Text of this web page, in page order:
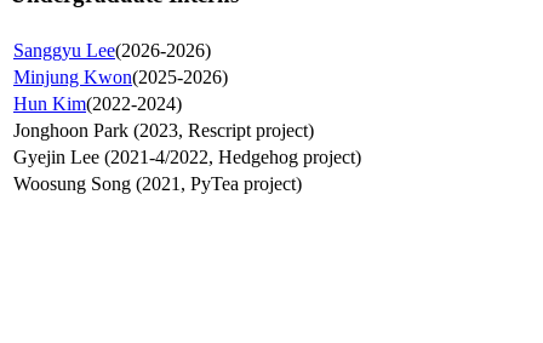
Sanggyu Lee(2026-2026)
Minjung Kwon(2025-2026)
Hun Kim(2022-2024)
Jonghoon Park (2023, Rescript project)
Gyejin Lee (2021-4/2022, Hedgehog project)
Woosung Song (2021, PyTea project)